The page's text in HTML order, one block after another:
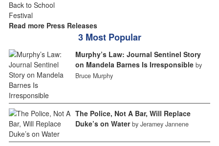
Read more Press Releases
3 Most Popular
Murphy’s Law: Journal Sentinel Story
on Mandela Barnes Is Irresponsible by
Bruce Murphy
The Police, Not A Bar, Will Replace
Duke’s on Water by Jeramey Jannene